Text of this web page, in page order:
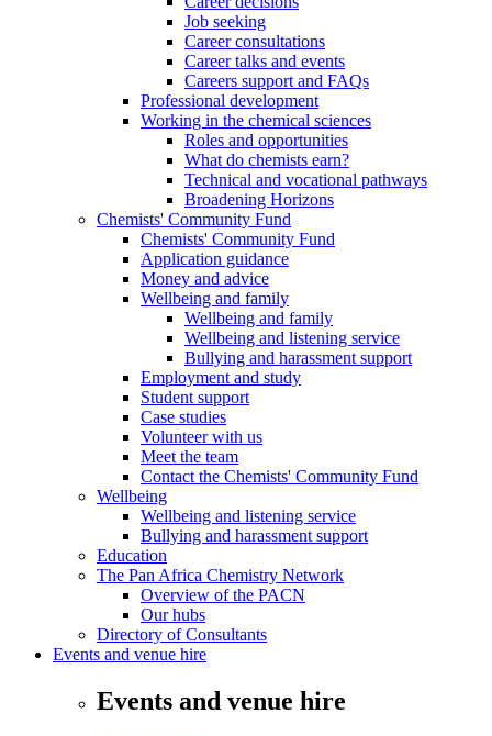
Job seeking
Career consultations
Career talks and events
Careers support and FAQs
Professional development
Working in the chemical sciences
Roles and opportunities
What do chemists earn?
Technical and vocational pathways
Broadening Horizons
Chemists' Community Fund
Chemists' Community Fund
Application guidance
Money and advice
Wellbeing and family
Wellbeing and family
Wellbeing and listening service
Bullying and harassment support
Employment and study
Student support
Case studies
Volunteer with us
Meet the team
Contact the Chemists' Community Fund
Wellbeing
Wellbeing and listening service
Bullying and harassment support
Education
The Pan Africa Chemistry Network
Overview of the PACN
Our hubs
Directory of Consultants
Events and venue hire
Events and venue hire